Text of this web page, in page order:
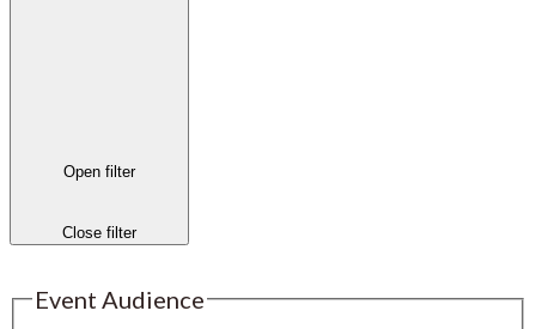
Open filter
Close filter
Event Audience